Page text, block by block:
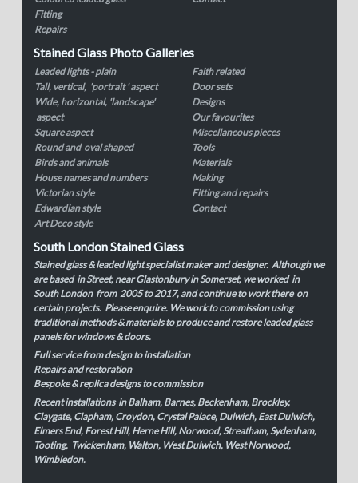
Fitting
Repairs
Stained Glass Photo Galleries
Leaded lights - plain
Tall, vertical, 'portrait ' aspect
Wide, horizontal, 'landscape'
aspect
Square aspect
Round and oval shaped
Birds and animals
House names and numbers
Victorian style
Edwardian style
Art Deco style
Faith related
Door sets
Designs
Our favourites
Miscellaneous pieces
Tools
Materials
Making
Fitting and repairs
Contact
South London Stained Glass
Stained glass & leaded light specialist maker and designer. Although we
are based in Street, near Glastonbury in Somerset, we worked in
South London from 2005 to 2017, and continue to work there on
certain projects. Please enquire. We work to commission using
traditional methods & materials to produce and restore leaded glass
panels for windows & doors.
Full service from design to installation
Repairs and restoration
Bespoke & replica designs to commission
Recent installations in Balham, Barnes, Beckenham, Brockley,
Claygate, Clapham, Croydon, Crystal Palace, Dulwich, East Dulwich,
Elmers End, Forest Hill, Herne Hill, Norwood, Streatham, Sydenham,
Tooting, Twickenham, Walton, West Dulwich, West Norwood,
Wimbledon.